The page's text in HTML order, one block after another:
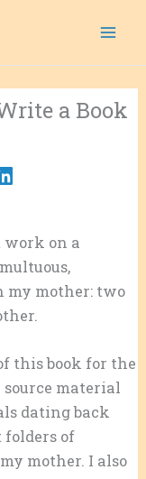
a Book
work on a
mother: two
this book for the
material
dating back
folders of
mother. I also